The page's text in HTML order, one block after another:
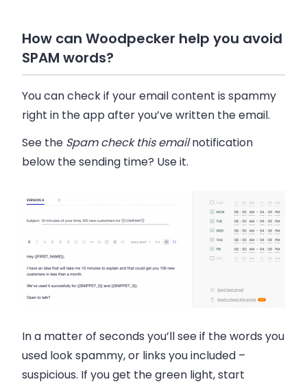
How can Woodpecker help you avoid
SPAM words?
You can check if your email content is spammy
right in the app after you’ve written the email.
See the Spam check this emailnotification
below the sending time? Use it.
In a matter of seconds you’ll see if the words you
used look spammy, or links you included –
suspicious. If you get the green light, start